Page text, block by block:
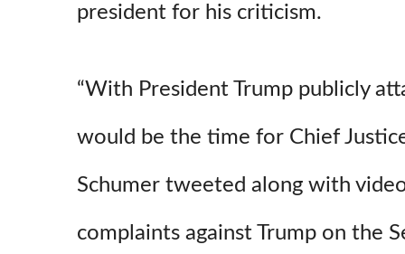
president for his criticism.
“With President Trump publicly
would be the time for Chief
Schumer tweeted along with
complaints against Trump on the